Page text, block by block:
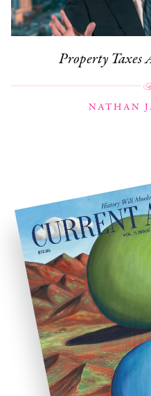
Property Taxes
NATHAN